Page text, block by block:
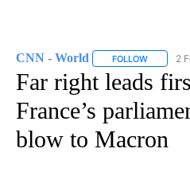
CNN - World FOLLOW 2
Far right leads
France’s
blow to Macron